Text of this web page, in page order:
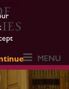
MENU